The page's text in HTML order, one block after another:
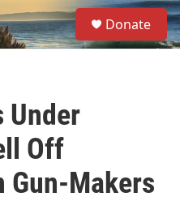
S
e
a
Donate
Under
Off
Gun-Makers